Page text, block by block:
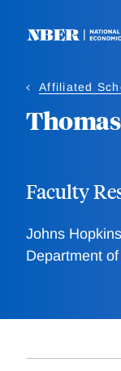
Affiliated
Faculty
Johns
Department